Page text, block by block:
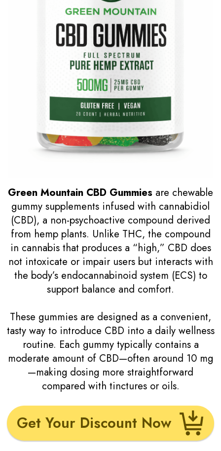
Green Mountain CBD Gummies are chewable
gummy supplements infused with cannabidiol
(CBD), a non-psychoactive compound derived
from hemp plants. Unlike THC, the compound
in cannabis that produces a “high,” CBD does
not intoxicate or impair users but interacts with
the body’s endocannabinoid system (ECS) to
support balance and comfort.
These gummies are designed as a convenient,
tasty way to introduce CBD into a daily wellness
routine. Each gummy typically contains a
moderate amount of CBD—often around 10 mg
—making dosing more straightforward
compared with tinctures or oils.
Get Your Discount Now